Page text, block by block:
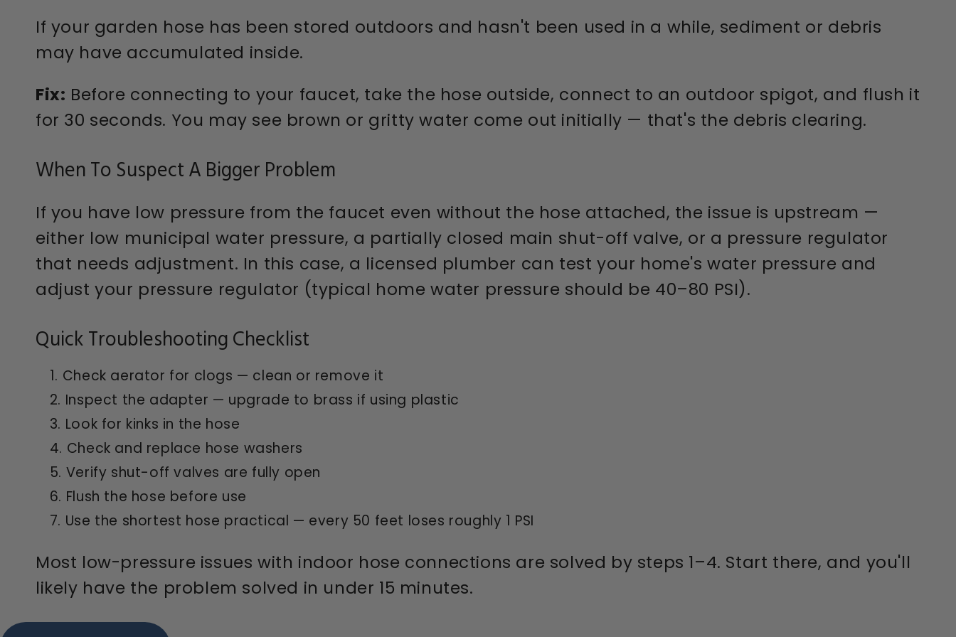
If your garden hose has been stored outdoors and hasn't been used in a while, sediment or debris
may have accumulated inside.
Fix: Before connecting to your faucet, take the hose outside, connect to an outdoor spigot, and flush it
for 30 seconds. You may see brown or gritty water come out initially — that's the debris clearing.
When To Suspect A Bigger Problem
If you have low pressure from the faucet even without the hose attached, the issue is upstream —
either low municipal water pressure, a partially closed main shut-off valve, or a pressure regulator
that needs adjustment. In this case, a licensed plumber can test your home's water pressure and
adjust your pressure regulator (typical home water pressure should be 40–80 PSI).
Quick Troubleshooting Checklist
Check aerator for clogs — clean or remove it
Inspect the adapter — upgrade to brass if using plastic
Look for kinks in the hose
Check and replace hose washers
Verify shut-off valves are fully open
Flush the hose before use
Use the shortest hose practical — every 50 feet loses roughly 1 PSI
Most low-pressure issues with indoor hose connections are solved by steps 1–4. Start there, and you'll
likely have the problem solved in under 15 minutes.